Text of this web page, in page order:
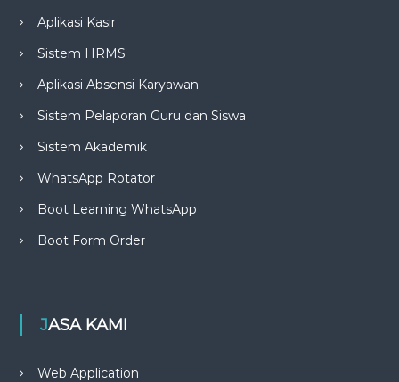
Aplikasi Kasir
Sistem HRMS
Aplikasi Absensi Karyawan
Sistem Pelaporan Guru dan Siswa
Sistem Akademik
WhatsApp Rotator
Boot Learning WhatsApp
Boot Form Order
JASA KAMI
Web Application